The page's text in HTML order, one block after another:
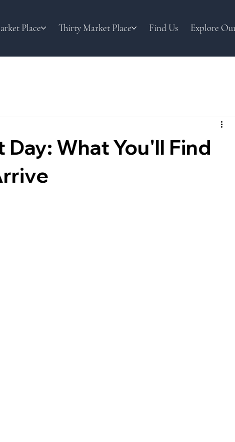
Place Thirty Market Place Find Us Explore
What You'll Find